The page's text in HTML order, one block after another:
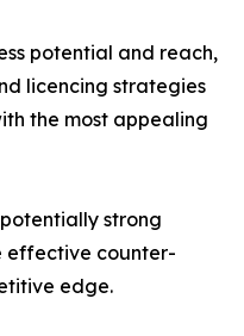
potential and reach,
licencing strategies
the most appealing
strong
effective counter-
edge.